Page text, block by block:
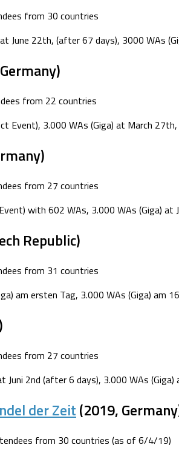
from 30 countries
June 22th, (after 67 days), 3000 WAs
from 22 countries
Event), 3.000 WAs (Giga) at March
from 27 countries
with 602 WAs, 3.000 WAs (Giga)
Republic)
from 31 countries
am ersten Tag, 3.000 WAs (Giga) am
from 27 countries
Juni 2nd (after 6 days), 3.000 WAs
der Zeit(2019,
from 30 countries (as of 6/4/19)